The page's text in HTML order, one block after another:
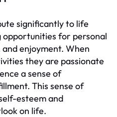
significantly to life
for personal
enjoyment. When
they are passionate
a sense of
This sense of
esteem and
on life.